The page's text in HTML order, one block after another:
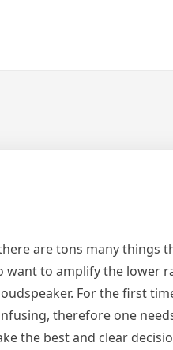
are tons many things
to amplify the lower
For the first
therefore one
the best and clear